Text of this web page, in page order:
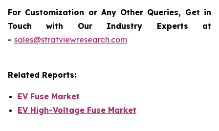
For Customization or Any Other Queries, Get in
Touch with Our Industry Experts at
- sales@stratviewresearch.com
Related Reports:
EV Fuse Market
EV High-Voltage Fuse Market